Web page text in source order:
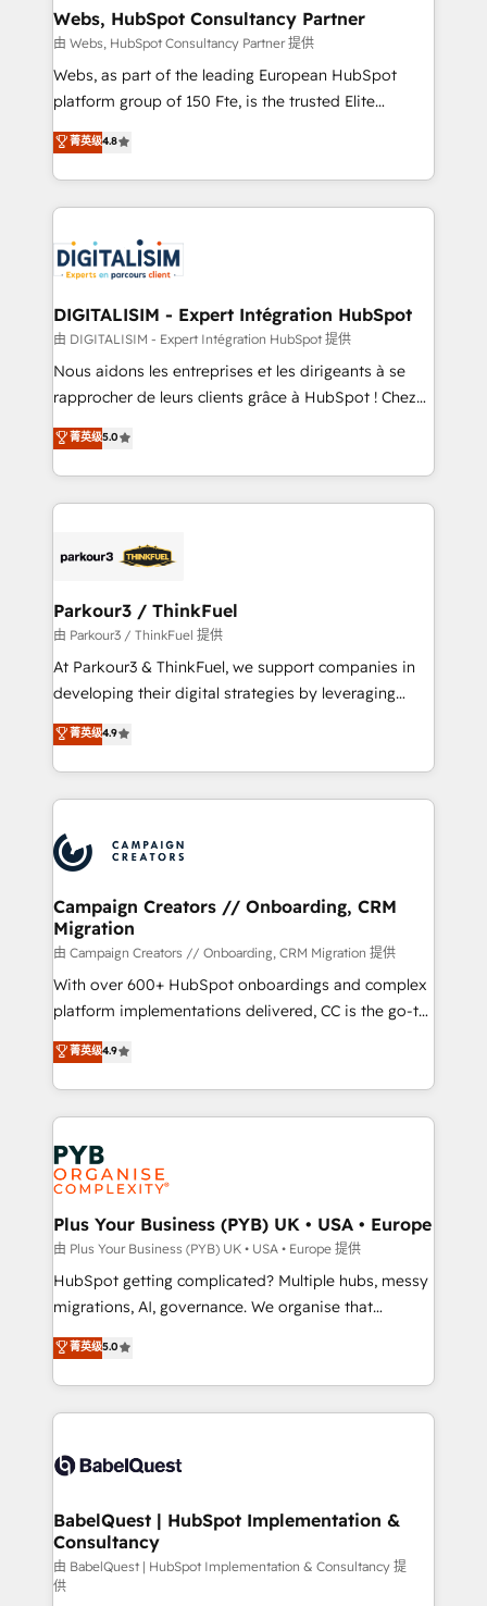
and build using HubSpot 🔌 Integrating HubSpot
with other systems 🎓 Training your teams to be
HubSpot pros 📊 Lead generation services using
HubSpot Why us? - SIX HubSpot Accreditations -
CRM, Solutions Architecture, Onboarding , Data
Migration, Custom Integration & Platform
team of 25+ experts Contact us today to help you
get more from your investment in HubSpot.
Webs, HubSpot Consultancy Partner
由 Webs, HubSpot Consultancy Partner 提供
Webs, as part of the leading European HubSpot
platform group of 150 Fte, is the trusted Elite
HubSpot CRM Partner offering you a roadmap on
maximizing EBITDA and achieving Commercial
Excellence. With our targeted processes, we
strengthen your digital transformation and minimize
Implementation partner, we provide expertise to
drive your business forward. Since 2015 we are fully
dedicated to HubSpot and with an experienced
team (50+), we work with reputable companies in
B2B sectors such as manufacturing, SaaS and
business services. We prepare a customized
impact of your digital transformation, including a
detailed financial rationale with a focus on ROI and
embark on a transformational journey that sets your
business up for long-term success. Unlock your
菁英级4.8
DIGITALISIM - Expert Intégration HubSpot
由 DIGITALISIM - Expert Intégration HubSpot 提供
Nous aidons les entreprises et les dirigeants à se
rapprocher de leurs clients grâce à HubSpot ! Chez
DIGITALISIM, nous avons l'intime conviction que la
réussite des entreprises passe par l’innovation web,
le marketing digital, et la relation client ! C'est
pourquoi, nos experts sont à la fois capables de
référencement, votre stratégie digitale et le pilotage
projet HubSpot avec DIGITALISIM : 🧽 Nettoyage,
migration et intégration des bases de données. 🚀
Développement des interfaces avec vos logiciels
métiers ⚙️ Configuration de la plateforme HubSpot
Book Process & Guidelines utilisateurs 🎓
Formations des utilisateurs
菁英级5.0
Parkour3 / ThinkFuel
由 Parkour3 / ThinkFuel 提供
At Parkour3 & ThinkFuel, we support companies in
developing their digital strategies by leveraging
technologies and automating their marketing and
sales processes to generate growth. Our offer spans
from Strategy to Operations. We specialize in CRM
onboarding and implementation, web design, sales
extensive experience working with tech companies
and manufacturers since 2002, we are committed to
empowering our clients and developing their
autonomy. Get to grips with HubSpot through
guided implementation and seamless integration of
the CRM platform into your digital ecosystem. Would
you like support in deploying your inbound
to your needs and sales objectives. With 125+
certifications, we are part of the most certified
services are offered in both English & French.
菁英级4.9
Campaign Creators // Onboarding, CRM
Migration
由 Campaign Creators // Onboarding, CRM Migration 提供
With over 600+ HubSpot onboardings and complex
platform implementations delivered, CC is the go-to
Elite Solutions Partner for businesses ready to
migrate, replatform, and scale smarter. We specialize
in high-impact CRM and CMS migrations and
onboarding from platforms like Salesforce, NetSuite,
Zoho, Pardot, Marketo, Microsoft Dynamics, Wix,
WordPress and legacy CRMs, turning fragmented
systems into unified, growth-ready HubSpot
architectures that accelerate revenue operations and
performance. - Multi-object CRM migration, cleanup,
and implementation. - Pre-built and custom
integrations across your full tech stack. - Custom
- Dashboards, lifecycle campaigns, and lead
nurturing sequences. - Cross-hub setup across
scalable retainers. Let’s make HubSpot your most
powerful growth engine. Built to convert, scale, and
菁英级4.9
Plus Your Business (PYB) UK • USA • Europe
由 Plus Your Business (PYB) UK • USA • Europe 提供
HubSpot getting complicated? Multiple hubs, messy
migrations, AI, governance. We organise that
complexity, so your team can put HubSpot to work...
Welcome to our Profile! We help with: • CRM
implementation, reports, workflows, and team
training • CRM migration from Salesforce, Pipedrive,
custom API integrations • AI governance for
Boutique 'Elite' team of 12 • 150+ clients across Sales
Hub, Marketing Hub, Service Hub, Data Hub and
CMS • ISO/IEC 27001:2022, ISO 9001:2015, and ISO
42001:2023 certified - the AI management standard •
菁英级5.0
BabelQuest | HubSpot Implementation &
Consultancy
由 BabelQuest | HubSpot Implementation & Consultancy 提
供